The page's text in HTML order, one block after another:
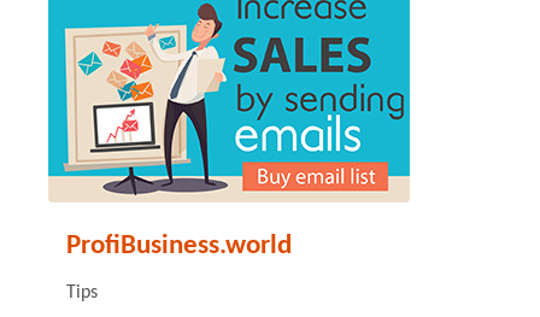
ProfiBusiness.world
Tips